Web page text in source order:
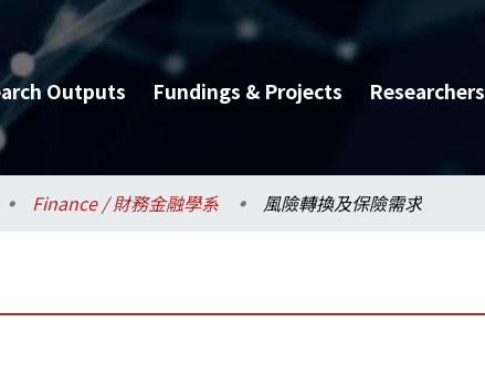
Outputs Fundings & Projects Researchers
Finance / 財務金融學系 風險轉換及保險需求